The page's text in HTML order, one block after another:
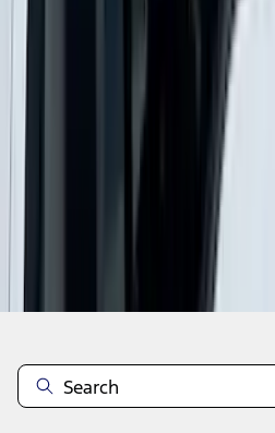
Disclosures